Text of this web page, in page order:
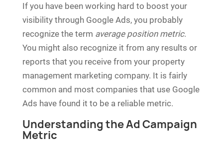
If you have been working hard to boost your
visibility through Google Ads, you probably
recognize the term average position metric.
You might also recognize it from any results or
reports that you receive from your property
management marketing company. It is fairly
common and most companies that use Google
Ads have found it to be a reliable metric.
Understanding the Ad Campaign
Metric